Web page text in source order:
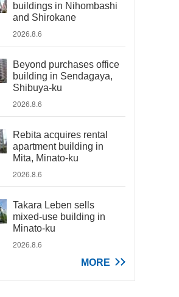
buildings in Nihombashi
and Shirokane
2026.8.6
Beyond purchases office
building in Sendagaya,
Shibuya-ku
2026.8.6
Rebita acquires rental
apartment building in
Mita, Minato-ku
2026.8.6
Takara Leben sells
mixed-use building in
Minato-ku
2026.8.6
MORE